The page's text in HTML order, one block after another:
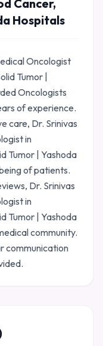
Cancer,
Hospitals
Oncologist
Tumor |
Oncologists
of experience.
care, Dr. Srinivas
in
Tumor | Yashoda
of patients.
Dr. Srinivas
in
Tumor | Yashoda
community.
communication